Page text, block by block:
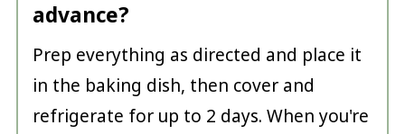
advance?
Prep everything as directed and place it
in the baking dish, then cover and
refrigerate for up to 2 days. When you're